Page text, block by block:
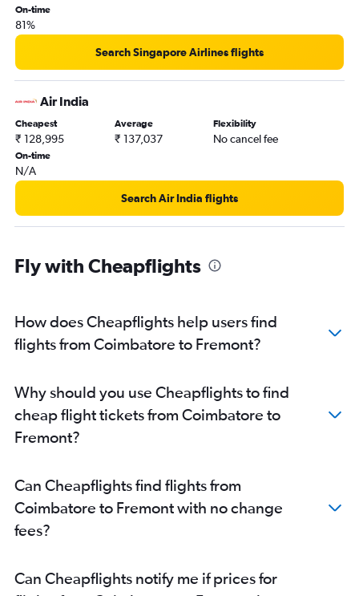
On-time
81%
Search Singapore Airlines flights
Air India
Cheapest
₹ 128,995
Average
₹ 137,037
Flexibility
No cancel fee
On-time
N/A
Search Air India flights
Fly with Cheapflights
How does Cheapflights help users find
flights from Coimbatore to Fremont?
Why should you use Cheapflights to find
cheap flight tickets from Coimbatore to
Fremont?
Can Cheapflights find flights from
Coimbatore to Fremont with no change
fees?
Can Cheapflights notify me if prices for